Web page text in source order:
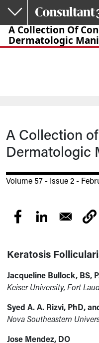
Skip to main content
A Collection Of
Dermatologic
A Collection
Dermatologic
Volume 57 - Issue 2 -
Keratosis
Jacqueline Bullock, BS,
Keiser University, Fort
Syed A. A. Rizvi, PhD,
Nova Southeastern
Jose Mendez, DO